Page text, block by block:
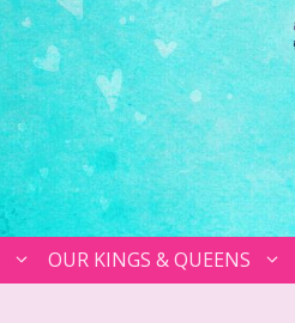
OUR KINGS & QUEENS